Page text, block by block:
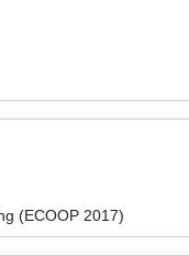
(ECOOP 2017)